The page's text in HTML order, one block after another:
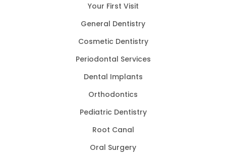
Your First Visit
General Dentistry
Cosmetic Dentistry
Periodontal Services
Dental Implants
Orthodontics
Pediatric Dentistry
Root Canal
Oral Surgery